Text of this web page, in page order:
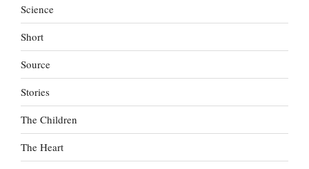
Science
Short
Source
Stories
The Children
The Heart